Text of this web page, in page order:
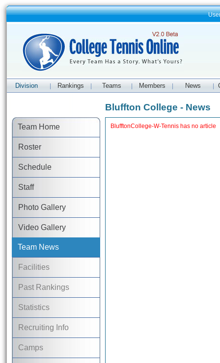
Division Rankings Teams Members News
Team Home
Roster
Schedule
Staff
Photo Gallery
Video Gallery
Team News
Facilities
Past Rankings
Statistics
Recruiting Info
Camps
Bluffton College - News
BlufftonCollege-W-Tennis has no article